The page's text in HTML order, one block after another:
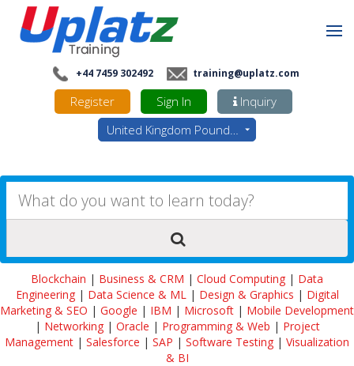
+44 7459 302492 training@uplatz.com
Register Sign In
Inquiry
United Kingdom Pounds - GBP
Blockchain | Business & CRM | Cloud Computing | Data
Engineering| Data Science & ML| Design & Graphics | Digital
Marketing & SEO | Google | IBM | Microsoft | Mobile Development
| Networking| Oracle | Programming & Web | Project
Management | Salesforce | SAP | Software Testing | Visualization
& BI